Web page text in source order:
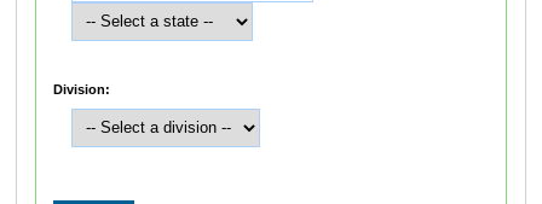
Division: